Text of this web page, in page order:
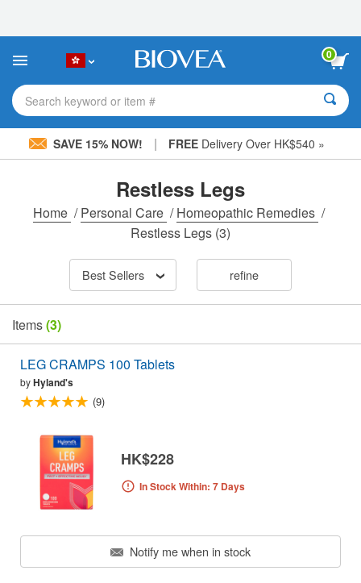
This
includes
accessibility
system.
0
Search keyword or item #
SAVE 15% NOW! | FREEDelivery Over HK$540 »
Restless Legs
Home /Personal Care /Homeopathic Remedies /
Restless Legs (3)
Best Sellers refine
Items(3)
LEG CRAMPS 100 Tablets
byHyland's
(9)
HK$228
In Stock Within: 7 Days
Notify me when in stock